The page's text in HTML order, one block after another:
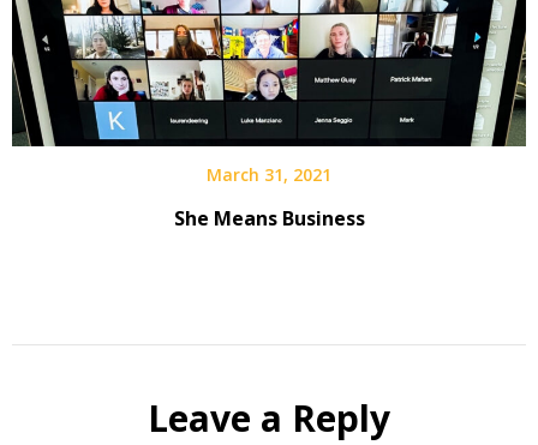
March 31, 2021
She Means Business
Leave a Reply